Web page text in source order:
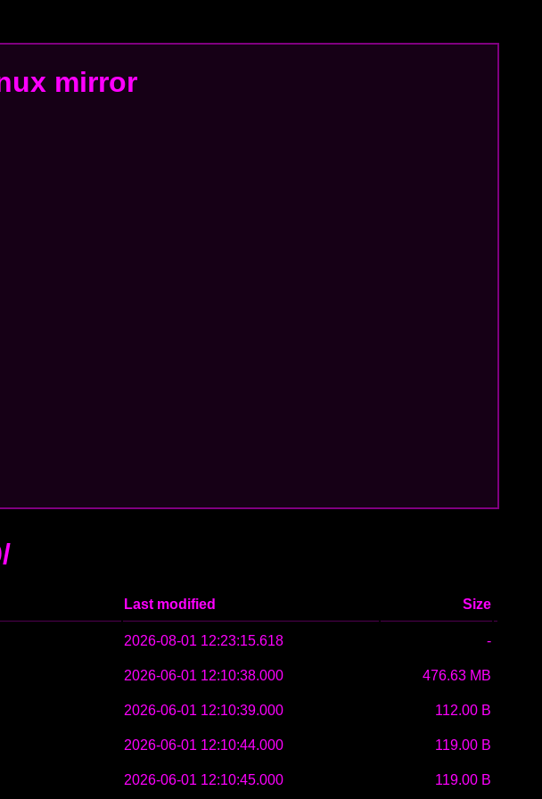
mirror
Last modified Size
2026-08-01 12:23:15.618 -
2026-06-01 12:10:38.000 476.63 MB
2026-06-01 12:10:39.000 112.00 B
2026-06-01 12:10:44.000 119.00 B
2026-06-01 12:10:45.000 119.00 B